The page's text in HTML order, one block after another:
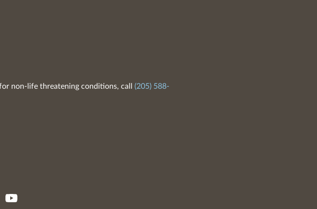
non-life threatening conditions, call (205) 588-